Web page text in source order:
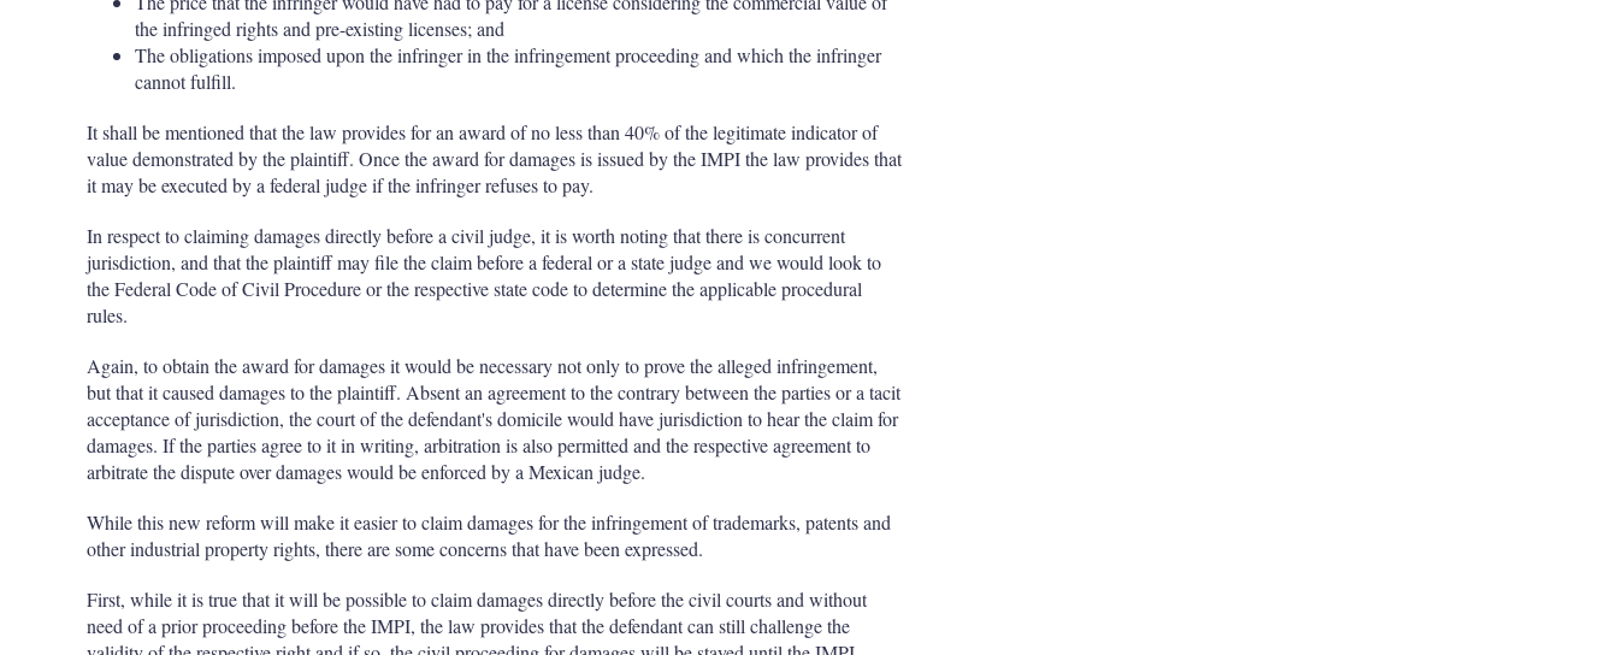
the infringed rights and pre-existing licenses; and
The obligations imposed upon the infringer in the infringement proceeding and which the infringer
cannot fulfill.
It shall be mentioned that the law provides for an award of no less than 40% of the legitimate indicator of
value demonstrated by the plaintiff. Once the award for damages is issued by the IMPI the law provides that
it may be executed by a federal judge if the infringer refuses to pay.
In respect to claiming damages directly before a civil judge, it is worth noting that there is concurrent
jurisdiction, and that the plaintiff may file the claim before a federal or a state judge and we would look to
the Federal Code of Civil Procedure or the respective state code to determine the applicable procedural
rules.
Again, to obtain the award for damages it would be necessary not only to prove the alleged infringement,
but that it caused damages to the plaintiff. Absent an agreement to the contrary between the parties or a tacit
acceptance of jurisdiction, the court of the defendant's domicile would have jurisdiction to hear the claim for
damages. If the parties agree to it in writing, arbitration is also permitted and the respective agreement to
arbitrate the dispute over damages would be enforced by a Mexican judge.
While this new reform will make it easier to claim damages for the infringement of trademarks, patents and
other industrial property rights, there are some concerns that have been expressed.
First, while it is true that it will be possible to claim damages directly before the civil courts and without
need of a prior proceeding before the IMPI, the law provides that the defendant can still challenge the